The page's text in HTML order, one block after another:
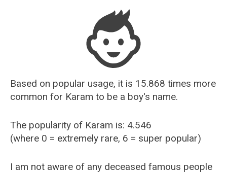
Most Popular Male Names
Most Popular Female Names
Who is Your Alter Ego?
Recently Added Male Names
Recently Added Female Names
Based on popular usage, it is 15.868 times more
common for Karam to be a boy's name.
The popularity of Karam is: 4.546
(where 0 = extremely rare, 6 = super popular)
I am not aware of any deceased famous people